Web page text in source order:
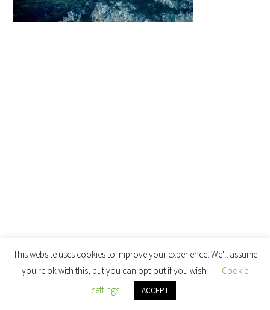
This website uses cookies to improve your experience. We'll assume
you're ok with this, but you can opt-out if you wish.
Cookie
settings
ACCEPT